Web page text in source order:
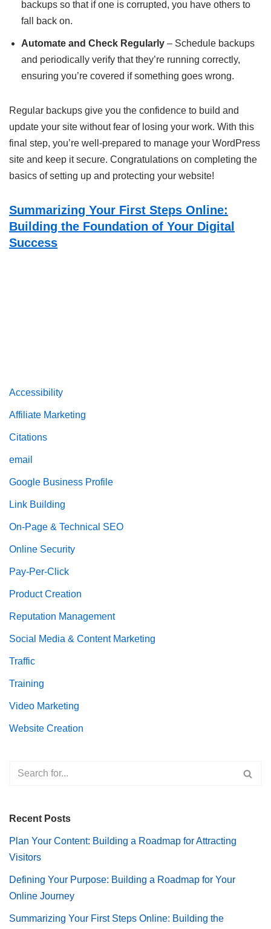
backups so that if one is corrupted, you have others to
fall back on.
Automate and Check Regularly – Schedule backups
and periodically verify that they’re running correctly,
ensuring you’re covered if something goes wrong.
Regular backups give you the confidence to build and
update your site without fear of losing your work. With this
final step, you’re well-prepared to manage your WordPress
site and keep it secure. Congratulations on completing the
basics of setting up and protecting your website!
Summarizing Your First Steps Online:
Building the Foundation of Your Digital
Success
Accessibility
Affiliate Marketing
Citations
email
Google Business Profile
Link Building
On-Page & Technical SEO
Online Security
Pay-Per-Click
Product Creation
Reputation Management
Social Media & Content Marketing
Traffic
Training
Video Marketing
Website Creation
Recent Posts
Plan Your Content: Building a Roadmap for Attracting
Visitors
Defining Your Purpose: Building a Roadmap for Your
Online Journey
Summarizing Your First Steps Online: Building the